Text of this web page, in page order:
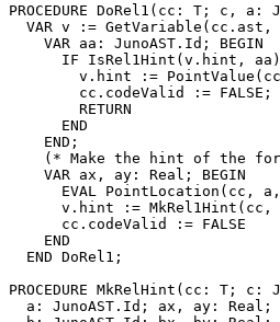
PROCEDURE DoRel1 (cc: T; c, a:
VAR v := GetVariable(cc.ast,
    VAR aa: JunoAST.Id; BEGIN
IF IsRel1Hint(v.hint,
v.hint :=
        cc.codeValid := FALSE;
        RETURN
      END
    END;
(* Make the hint of the
    VAR ax, ay: Real; BEGIN
EVAL PointLocation(cc,
v.hint := MkRel1Hint(cc,
      cc.codeValid := FALSE
    END
  END DoRel1;
PROCEDURE MkRelHint (cc: T; c:
  a: JunoAST.Id; ax, ay: Real;